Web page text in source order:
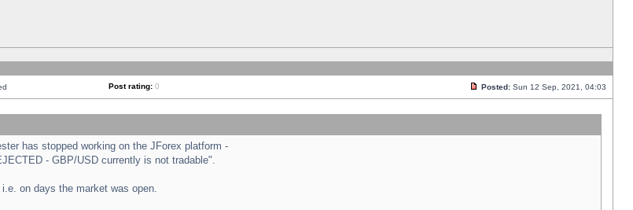
Post rating: 0 Posted: Sun 12 Sep, 2021, 04:03
has stopped working on the JForex platform -
- GBP/USD currently is not tradable".
on days the market was open.